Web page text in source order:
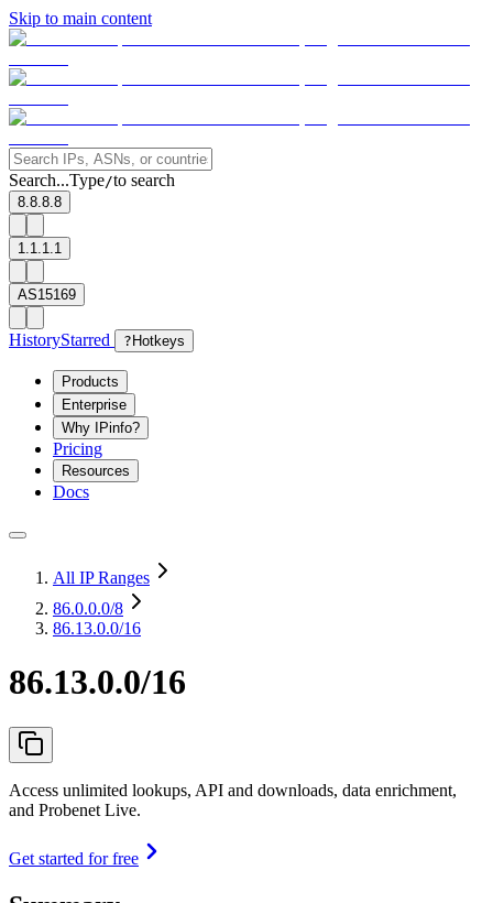
Skip to main content
Search...Type/to search
8.8.8.8
1.1.1.1
AS15169
HistoryStarred ? Hotkeys
Products
Enterprise
Why IPinfo?
Pricing
Resources
Docs
All IP Ranges
86.0.0.0/8
86.13.0.0/16
86.13.0.0/16
Access unlimited lookups, API and downloads, data enrichment,
and Probenet Live.
Get started for free